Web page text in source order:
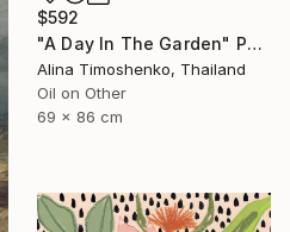
$592
"A Day In The Garden" Painting
Alina Timoshenko, Thailand
Oil on Other
69 x 86 cm